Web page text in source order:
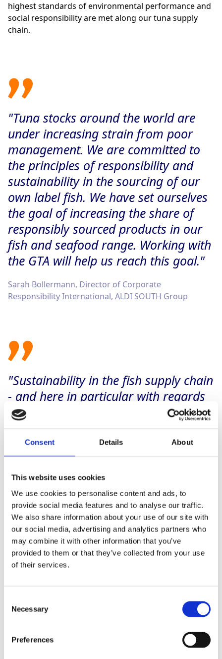
Consent Details About
This website uses cookies
We use cookies to personalise content and ads, to
provide social media features and to analyse our traffic.
We also share information about your use of our site with
our social media, advertising and analytics partners who
may combine it with other information that you’ve
provided to them or that they’ve collected from your use
of their services.
Selection
Necessary
Preferences
highest standards of environmental performance and
social responsibility are met along our tuna supply
chain.
"Tuna stocks around the world are
under increasing strain from poor
management. We are committed to
the principles of responsibility and
sustainability in the sourcing of our
own label fish. We have set ourselves
the goal of increasing the share of
responsibly sourced products in our
fish and seafood range. Working with
the GTA will help us reach this goal."
Sarah Bollermann, Director of Corporate
Responsibility International, ALDI SOUTH Group
"Sustainability in the fish supply chain
- and here in particular with regards
to tuna - is a key concern for us as
can only achieve our goal of
sustainable sourcing - both in
environmental and social terms - with
strong partners. Therefore, we are
looking forward to the cooperation
with GTA."
Erik Hollmann, Director Corporate
Responsibility/Quality Assurance International, ALDI
Nord Group
The Global Tuna Alliance is an independent group of
retailers and tuna supply chain companies, who are
committed to